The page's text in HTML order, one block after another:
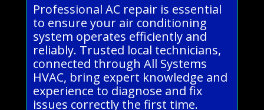
Professional AC repair is essential
to ensure your air conditioning
system operates efficiently and
reliably. Trusted local technicians,
connected through All Systems
HVAC, bring expert knowledge and
experience to diagnose and fix
issues correctly the first time.